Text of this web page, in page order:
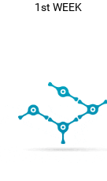
1st WEEK